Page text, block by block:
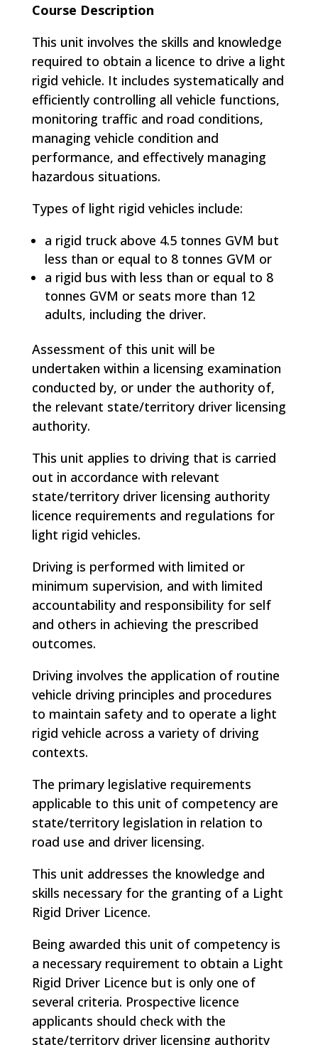
Course Description
This unit involves the skills and knowledge
required to obtain a licence to drive a light
rigid vehicle. It includes systematically and
efficiently controlling all vehicle functions,
monitoring traffic and road conditions,
managing vehicle condition and
performance, and effectively managing
hazardous situations.
Types of light rigid vehicles include:
a rigid truck above 4.5 tonnes GVM but
less than or equal to 8 tonnes GVM or
a rigid bus with less than or equal to 8
tonnes GVM or seats more than 12
adults, including the driver.
Assessment of this unit will be
undertaken within a licensing examination
conducted by, or under the authority of,
the relevant state/territory driver licensing
authority.
This unit applies to driving that is carried
out in accordance with relevant
state/territory driver licensing authority
licence requirements and regulations for
light rigid vehicles.
Driving is performed with limited or
minimum supervision, and with limited
accountability and responsibility for self
and others in achieving the prescribed
outcomes.
Driving involves the application of routine
vehicle driving principles and procedures
to maintain safety and to operate a light
rigid vehicle across a variety of driving
contexts.
The primary legislative requirements
applicable to this unit of competency are
state/territory legislation in relation to
road use and driver licensing.
This unit addresses the knowledge and
skills necessary for the granting of a Light
Rigid Driver Licence.
Being awarded this unit of competency is
a necessary requirement to obtain a Light
Rigid Driver Licence but is only one of
several criteria. Prospective licence
applicants should check with the
state/territory driver licensing authority